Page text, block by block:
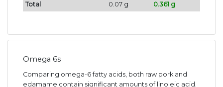
Total
0.07 g 0.361 g
Omega 6s
Comparing omega-6 fatty acids, both raw pork and
edamame contain significant amounts of linoleic acid.